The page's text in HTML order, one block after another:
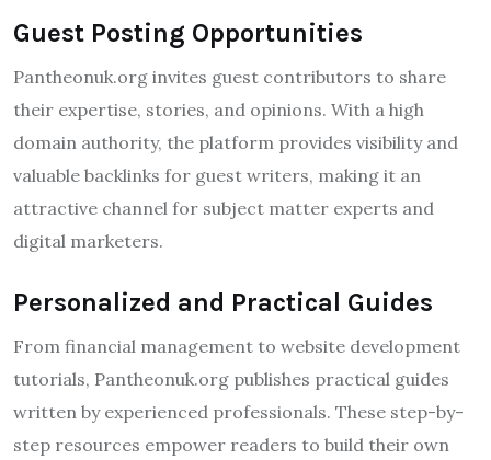
Guest Posting Opportunities
Pantheonuk.org invites guest contributors to share
their expertise, stories, and opinions. With a high
domain authority, the platform provides visibility and
valuable backlinks for guest writers, making it an
attractive channel for subject matter experts and
digital marketers.
Personalized and Practical Guides
From financial management to website development
tutorials, Pantheonuk.org publishes practical guides
written by experienced professionals. These step-by-
step resources empower readers to build their own